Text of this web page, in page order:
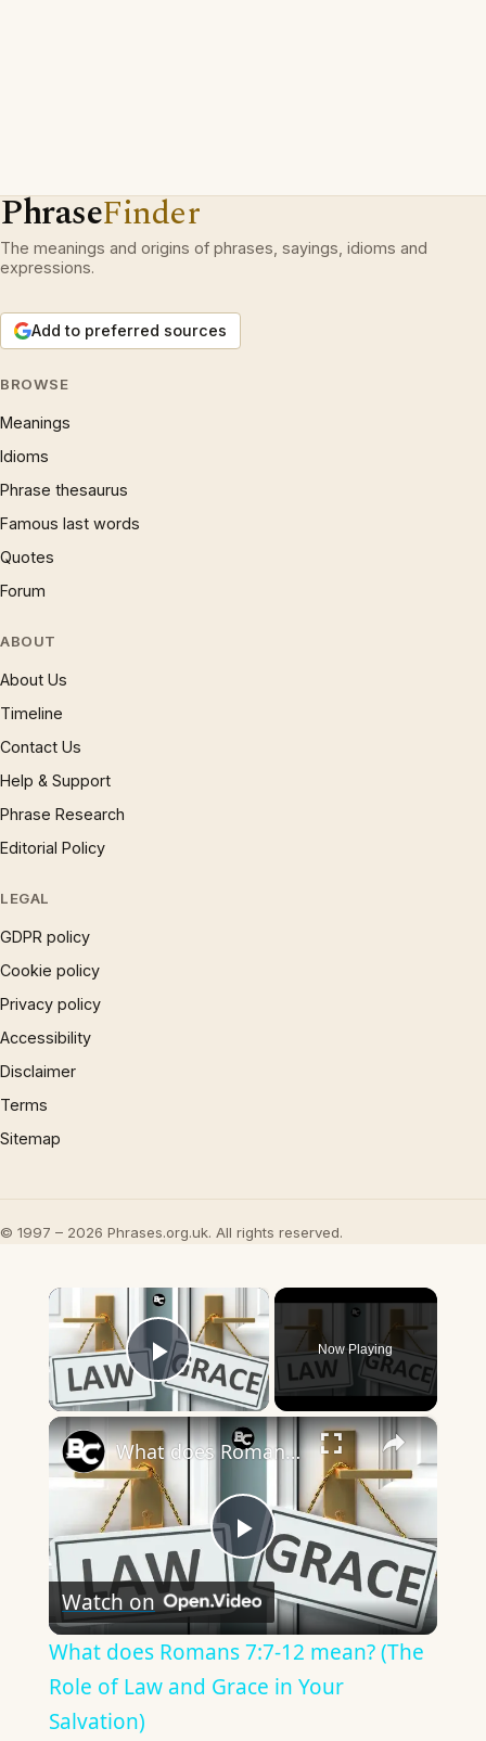
PhraseFinder
The meanings and origins of phrases, sayings, idioms and
expressions.
Add to preferred sources
BROWSE
Meanings
Idioms
Phrase thesaurus
Famous last words
Quotes
Forum
ABOUT
About Us
Timeline
Contact Us
Help & Support
Phrase Research
Editorial Policy
LEGAL
GDPR policy
Cookie policy
Privacy policy
Accessibility
Disclaimer
Terms
Sitemap
© 1997 – 2026 Phrases.org.uk. All rights reserved.
×
Play Video
Now Playing
×
Play
Video
What does Romans 7:7-12 mean? (The Role of Law and Grace in Your Salvation)
Watch on
What does Romans 7:7-12 mean? (The
Role of Law and Grace in Your
Salvation)